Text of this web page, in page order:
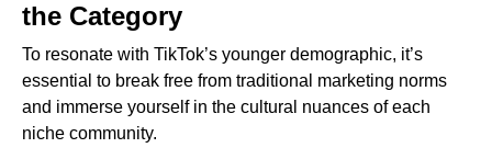
the Category
To resonate with TikTok’s younger demographic, it’s
essential to break free from traditional marketing norms
and immerse yourself in the cultural nuances of each
niche community.